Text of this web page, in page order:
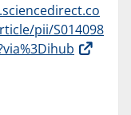
pii/S014098